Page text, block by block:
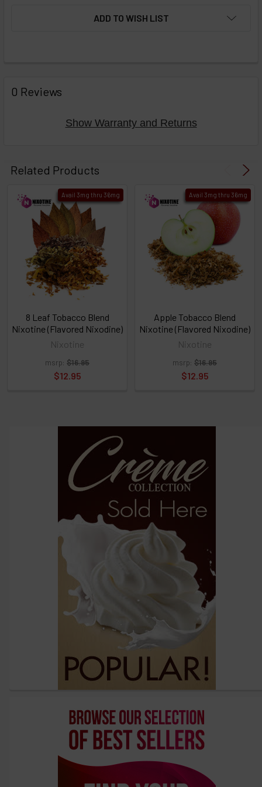
ADD TO WISH LIST
BOUGHT
TOGETHER:
then
TO CART
above
or
Select
ALL
then
click
ADD
TO
0 Reviews
Show Warranty and Returns
Related Products
Avail 3mg thru 36mg
8 Leaf Tobacco Blend
Nixotine (Flavored Nixodine)
Nixotine
msrp: $16.95
$12.95
Avail 3mg thru 36mg
Apple Tobacco Blend
Nixotine (Flavored Nixodine)
Nixotine
msrp: $16.95
$12.95